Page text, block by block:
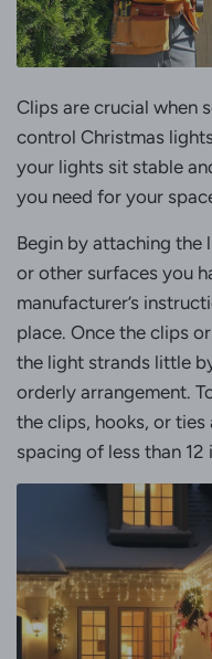
Clips are crucial when
control Christmas
your lights sit stable
you need for your
Begin by attaching the
or other surfaces you
manufacturer’s
place. Once the clips
the light strands little
orderly arrangement.
the clips, hooks, or
spacing of less than 12